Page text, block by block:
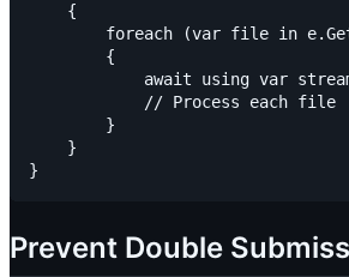
    {
foreach (var file in
        {
await using var
            // Process each file
        }
    }
Prevent Double